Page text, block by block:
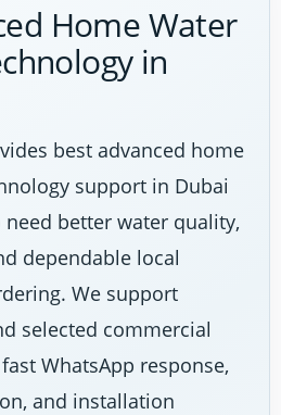
Home Water
in
best advanced home
support in Dubai
better water quality,
dependable local
We support
selected commercial
WhatsApp response,
and installation